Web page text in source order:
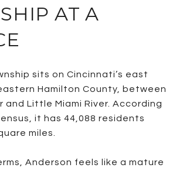
AT A
sits on Cincinnati’s east
Hamilton County, between
and Little Miami River. According
it has 44,088 residents
miles.
Anderson feels like a mature